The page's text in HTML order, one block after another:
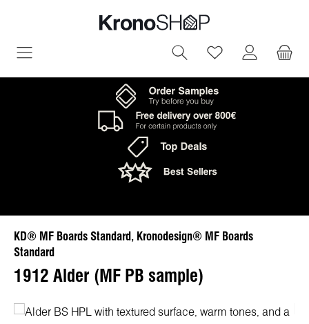
You have 0
KD® MF Boards Standard, Kronodesign® MF Boards
Standard
1912 Alder (MF PB sample)
Skip image gallery